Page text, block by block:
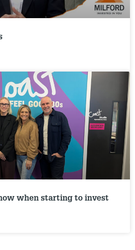
when starting to invest